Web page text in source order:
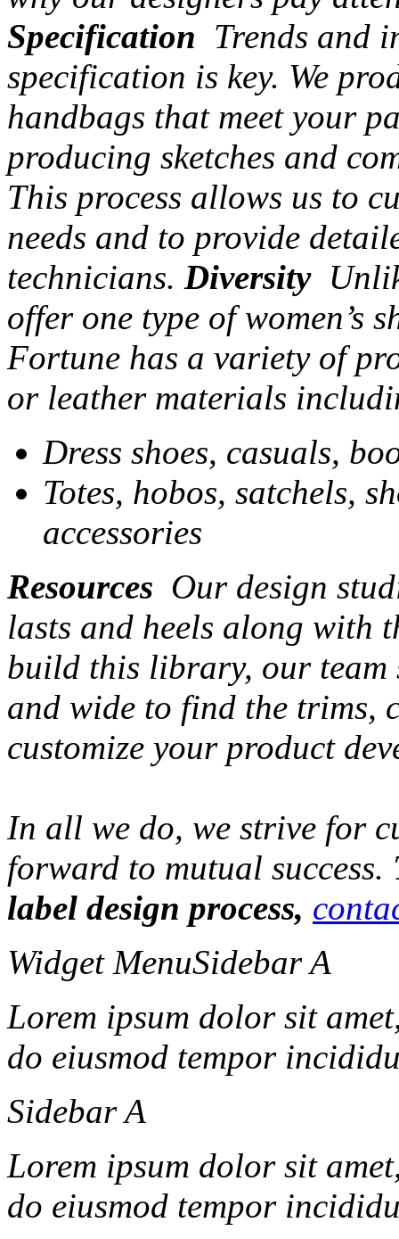
Specification Trends and
specification is key. We
handbags that meet your
producing sketches and
This process allows us to
needs and to provide
technicians. Diversity
offer one type of women’s
Fortune has a variety of
or leather materials
Dress shoes, casuals,
Totes, hobos, satchels,
accessories
Resources Our design
lasts and heels along with
build this library, our team
and wide to find the trims,
customize your product
In all we do, we strive for
forward to mutual success.
label design process,
Widget MenuSidebar A
Lorem ipsum dolor sit
do eiusmod tempor
Sidebar A
Lorem ipsum dolor sit
do eiusmod tempor